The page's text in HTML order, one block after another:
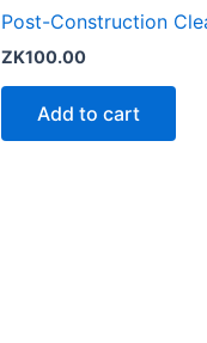
Post-Construction
ZK100.00
Add to cart